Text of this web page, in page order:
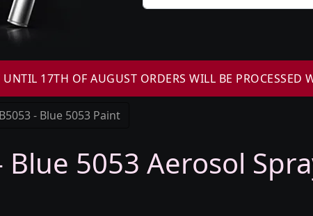
17TH OF AUGUST ORDERS WILL BE PROCESSED
- Blue 5053 Paint
5053 Aerosol